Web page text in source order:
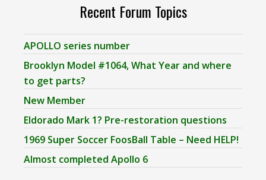
Recent Forum Topics
APOLLO series number
Brooklyn Model #1064, What Year and where
to get parts?
New Member
Eldorado Mark 1? Pre-restoration questions
1969 Super Soccer FoosBall Table – Need HELP!
Almost completed Apollo 6